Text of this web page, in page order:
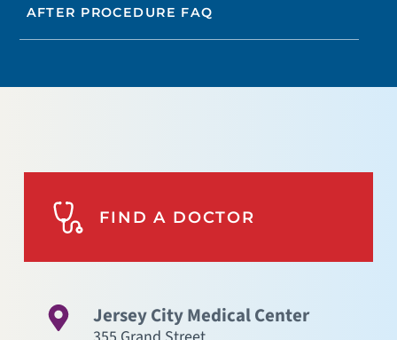
AFTER PROCEDURE FAQ
FIND A DOCTOR
Jersey City Medical Center